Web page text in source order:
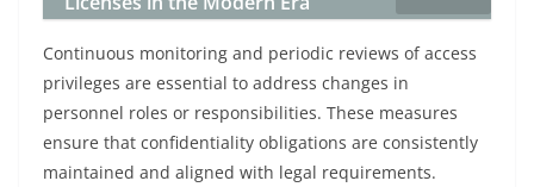
Continuous monitoring and periodic reviews of access
privileges are essential to address changes in
personnel roles or responsibilities. These measures
ensure that confidentiality obligations are consistently
maintained and aligned with legal requirements.